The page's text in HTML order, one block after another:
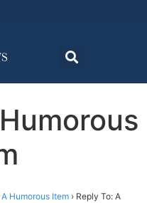
A Humorous Item › Reply To: A